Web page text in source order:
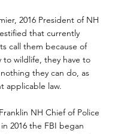
2016 President of NH
that currently
call them because of
to wildlife, they have to
they can do, as
applicable law.
NH Chief of Police
2016 the FBI began